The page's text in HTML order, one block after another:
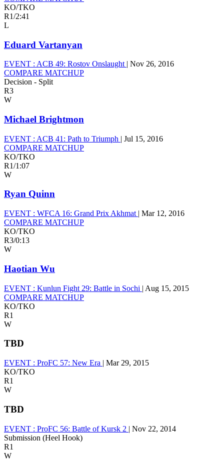
KO/TKO
R1/2:41
L
Eduard Vartanyan
EVENT : ACB 49: Rostov Onslaught | Nov 26, 2016
COMPARE MATCHUP
Decision - Split
R3
W
Michael Brightmon
EVENT : ACB 41: Path to Triumph | Jul 15, 2016
COMPARE MATCHUP
KO/TKO
R1/1:07
W
Ryan Quinn
EVENT : WFCA 16: Grand Prix Akhmat | Mar 12, 2016
COMPARE MATCHUP
KO/TKO
R3/0:13
W
Haotian Wu
EVENT : Kunlun Fight 29: Battle in Sochi | Aug 15, 2015
COMPARE MATCHUP
KO/TKO
R1
W
TBD
EVENT : ProFC 57: New Era | Mar 29, 2015
KO/TKO
R1
W
TBD
EVENT : ProFC 56: Battle of Kursk 2 | Nov 22, 2014
Submission (Heel Hook)
R1
W